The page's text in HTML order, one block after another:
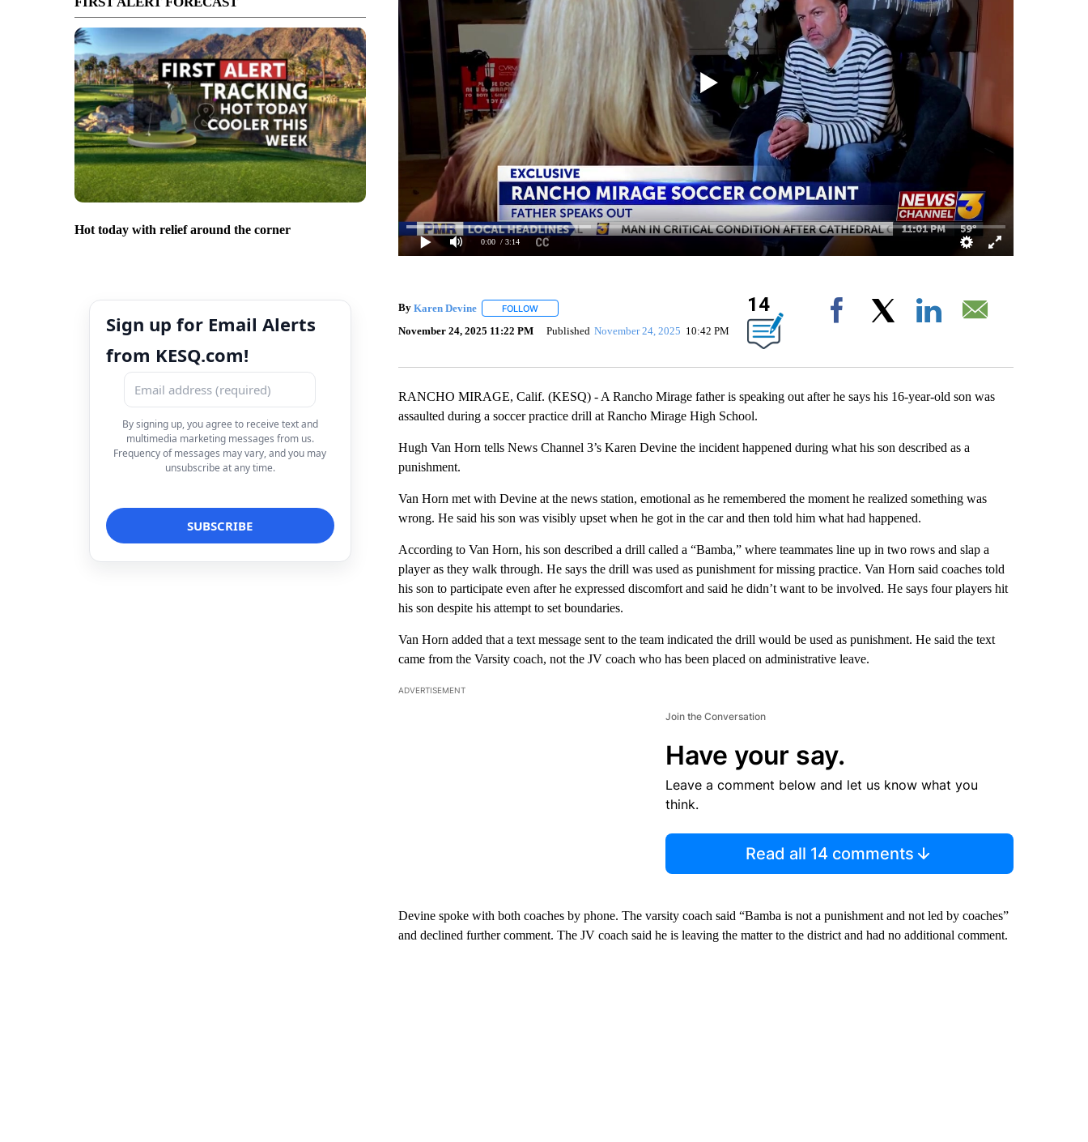
Hot today with relief around the corner
Sign up for Email Alerts
from KESQ.com!
By signing up, you agree to receive text and
multimedia marketing messages from us.
Frequency of messages may vary, and you may
unsubscribe at any time.
0:00 / 3:14
By Karen Devine FOLLOWFOLLOW "" TO RECEIVE NOTIFICATIONS ABOUT NEW PAGES ON "".
November 24, 2025 11:22 PM Published November 24, 2025 10:42 PM
14
Facebook
RANCHO MIRAGE, Calif. (KESQ) - A Rancho Mirage father is speaking out after he says his 16-year-old son was
assaulted during a soccer practice drill at Rancho Mirage High School.
Hugh Van Horn tells News Channel 3’s Karen Devine the incident happened during what his son described as a
punishment.
Van Horn met with Devine at the news station, emotional as he remembered the moment he realized something was
wrong. He said his son was visibly upset when he got in the car and then told him what had happened.
According to Van Horn, his son described a drill called a “Bamba,” where teammates line up in two rows and slap a
player as they walk through. He says the drill was used as punishment for missing practice. Van Horn said coaches told
his son to participate even after he expressed discomfort and said he didn’t want to be involved. He says four players hit
his son despite his attempt to set boundaries.
Van Horn added that a text message sent to the team indicated the drill would be used as punishment. He said the text
came from the Varsity coach, not the JV coach who has been placed on administrative leave.
ADVERTISEMENT
Join the Conversation
Have your say.
Leave a comment below and let us know what you
think.
Read all 14 comments
Devine spoke with both coaches by phone. The varsity coach said “Bamba is not a punishment and not led by coaches”
and declined further comment. The JV coach said he is leaving the matter to the district and had no additional comment.